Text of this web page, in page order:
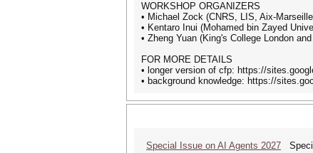
WORKSHOP ORGANIZERS
• Michael Zock (CNRS, LIS, Aix-
• Kentaro Inui (Mohamed bin Zayed
• Zheng Yuan (King's College London
FOR MORE DETAILS
• longer version of cfp: https://
• background knowledge: https://
Special Issue on AI Agents 2027